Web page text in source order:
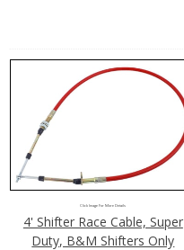
Click Image For More Details
4' Shifter Race Cable, Super
Duty, B&M Shifters Only